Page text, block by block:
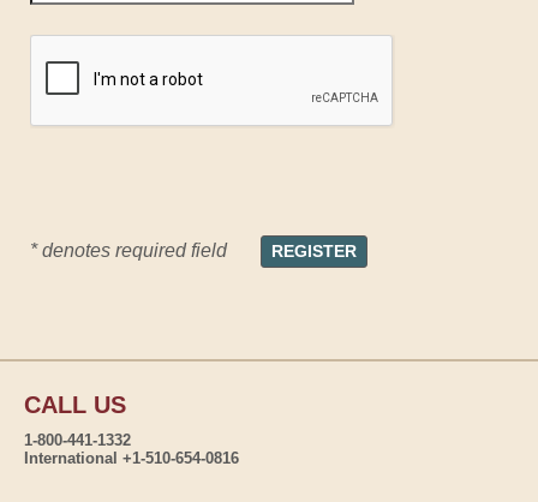
* denotes required field
CALL US
1-800-441-1332
International +1-510-654-0816